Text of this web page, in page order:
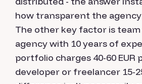
how transparent the agency
The other key factor is
agency with 10 years of
portfolio charges 40-60 EUR
developer or freelancer 15-